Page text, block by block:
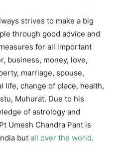
strives to make a big
through good advice and
for all important
business, money, love,
marriage, spouse,
life, change of place, health,
Muhurat. Due to his
of astrology and
Umesh Chandra Pant is
but all over the world.